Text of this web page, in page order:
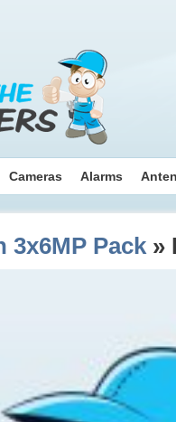
Cameras Alarms
3x6MP Pack»